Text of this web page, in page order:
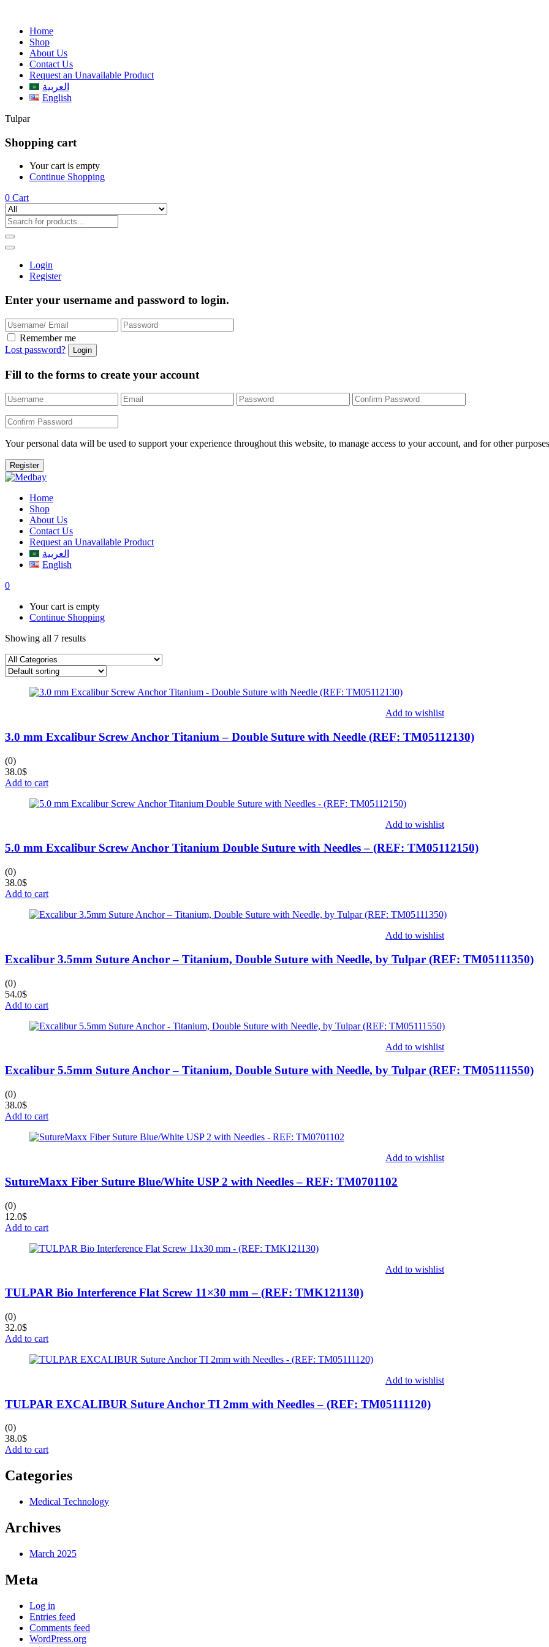
Home
Shop
About Us
Contact Us
Request an Unavailable Product
العربية
English
Tulpar
Shopping cart
Your cart is empty
Continue Shopping
0 Cart
Login
Register
Enter your username and password to login.
Remember me
Lost password?
Fill to the forms to create your account
Your personal data will be used to support your experience throughout this website, to manage access to your account, and for other
Home
Shop
About Us
Contact Us
Request an Unavailable Product
العربية
English
0
Your cart is empty
Continue Shopping
Showing all 7 results
Add to wishlist
3.0 mm Excalibur Screw Anchor Titanium – Double Suture with Needle (REF: TM05112130)
(0)
38.0$
Add to cart
Add to wishlist
5.0 mm Excalibur Screw Anchor Titanium Double Suture with Needles – (REF: TM05112150)
(0)
38.0$
Add to cart
Add to wishlist
Excalibur 3.5mm Suture Anchor – Titanium, Double Suture with Needle, by Tulpar (REF: TM05111350)
(0)
54.0$
Add to cart
Add to wishlist
Excalibur 5.5mm Suture Anchor – Titanium, Double Suture with Needle, by Tulpar (REF: TM05111550)
(0)
38.0$
Add to cart
Add to wishlist
SutureMaxx Fiber Suture Blue/White USP 2 with Needles – REF: TM0701102
(0)
12.0$
Add to cart
Add to wishlist
TULPAR Bio Interference Flat Screw 11×30 mm – (REF: TMK121130)
(0)
32.0$
Add to cart
Add to wishlist
TULPAR EXCALIBUR Suture Anchor TI 2mm with Needles – (REF: TM05111120)
(0)
38.0$
Add to cart
Categories
Medical Technology
Archives
March 2025
Meta
Log in
Entries feed
Comments feed
WordPress.org